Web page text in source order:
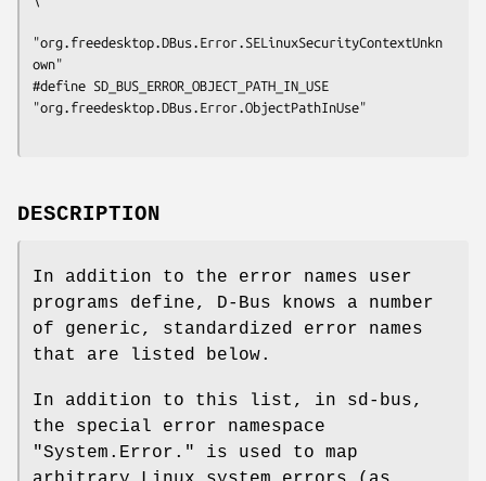
"org.freedesktop.DBus.Error.SELinuxSecurityContextUnkn
own"
#define SD_BUS_ERROR_OBJECT_PATH_IN_USE
"org.freedesktop.DBus.Error.ObjectPathInUse"
DESCRIPTION
In addition to the error names user
programs define, D-Bus knows a number
of generic, standardized error names
that are listed below.
In addition to this list, in sd-bus,
the special error namespace
"System.Error." is used to map